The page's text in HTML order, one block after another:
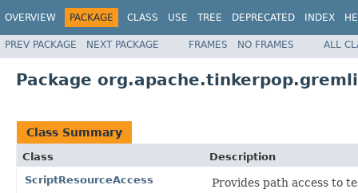
OVERVIEW PACKAGE CLASS USE TREE DEPRECATED INDEX
PREV PACKAGE NEXT PACKAGE FRAMES NO FRAMES ALL
Package
Class Summary
Class
Description
ScriptResourceAccess
Provides path access to